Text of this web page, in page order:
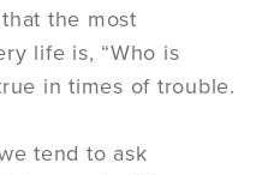
the most
life is, “Who is
in times of trouble.
tend to ask